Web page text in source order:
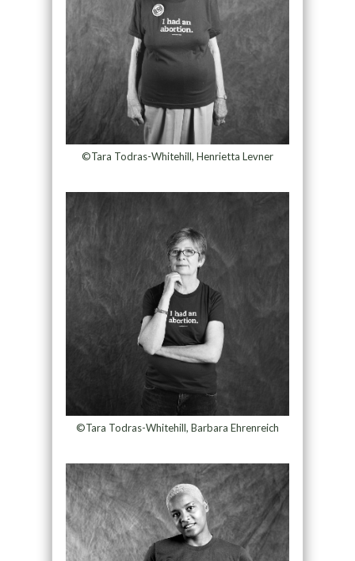
©Tara Todras-Whitehill, Henrietta Levner
©Tara Todras-Whitehill, Barbara Ehrenreich